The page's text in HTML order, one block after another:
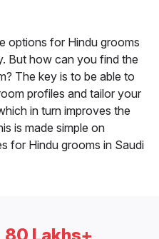
options for Hindu grooms
But how can you find the
The key is to be able to
profiles and tailor your
in turn improves the
is made simple on
for Hindu grooms in Saudi